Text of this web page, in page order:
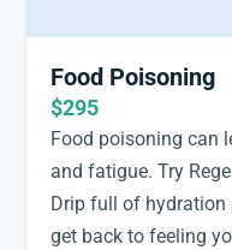
Food Poisoning
$295
Food poisoning can
and fatigue. Try
Drip full of hydration
get back to feeling